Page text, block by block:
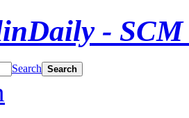
Search Search